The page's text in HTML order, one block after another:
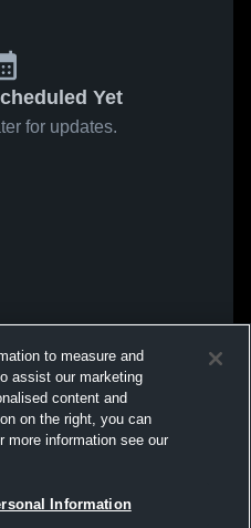
Yet
for updates.
to measure and
assist our marketing
content and
on the right, you can
more information see our
Information